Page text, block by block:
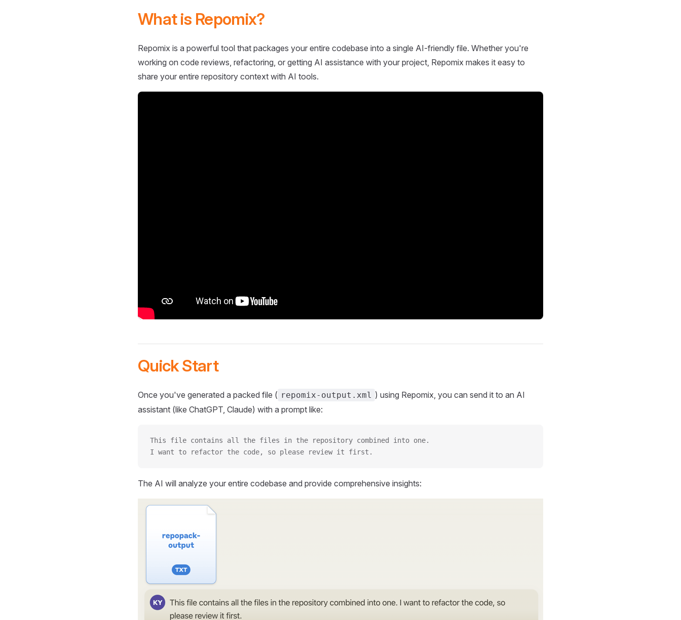
What is Repomix?
Repomix is a powerful tool that packages your entire codebase into a single AI-friendly file. Whether you're
working on code reviews, refactoring, or getting AI assistance with your project, Repomix makes it easy to
share your entire repository context with AI tools.
Quick Start
Once you've generated a packed file ( repomix-output.xml ) using Repomix, you can send it to an AI
assistant (like ChatGPT, Claude) with a prompt like:
This file contains all the files in the repository combined into one.
I want to refactor the code, so please review it first.
The AI will analyze your entire codebase and provide comprehensive insights: